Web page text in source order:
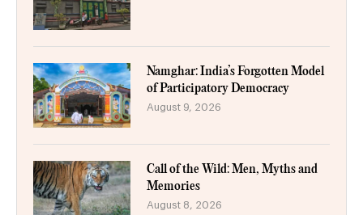
Namghar: India’s Forgotten Model
of Participatory Democracy
August 9, 2026
Call of the Wild: Men, Myths and
Memories
August 8, 2026